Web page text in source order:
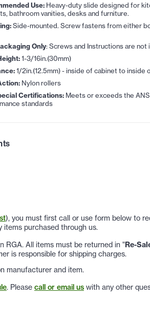
Use: Heavy-duty slide designed for
bathroom vanities, desks and furniture.
Side-mounted. Screw fastens from either
Only: Screws and Instructions are not
1-3/16in.(30mm)
1/2in.(12.5mm) - inside of cabinet to inside
Nylon rollers
Certifications: Meets or exceeds the
standards
), you must first call or use form below to
items purchased through us.
RGA. All items must be returned in "Re-
is responsible for shipping charges.
manufacturer and item.
. Please call or email us with any other